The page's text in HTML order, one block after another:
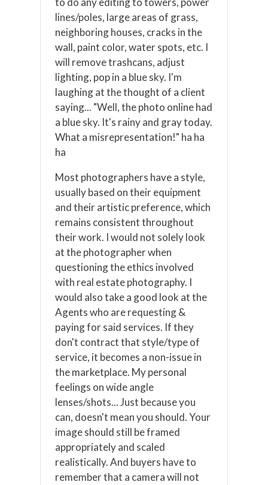
lines/poles, large areas of grass,
neighboring houses, cracks in the
wall, paint color, water spots, etc. I
will remove trashcans, adjust
lighting, pop in a blue sky. I'm
laughing at the thought of a client
saying... "Well, the photo online had
a blue sky. It's rainy and gray today.
What a misrepresentation!" ha ha
ha
Most photographers have a style,
usually based on their equipment
and their artistic preference, which
remains consistent throughout
their work. I would not solely look
at the photographer when
questioning the ethics involved
with real estate photography. I
would also take a good look at the
Agents who are requesting &
paying for said services. If they
don't contract that style/type of
service, it becomes a non-issue in
the marketplace. My personal
feelings on wide angle
lenses/shots... Just because you
can, doesn't mean you should. Your
image should still be framed
appropriately and scaled
realistically. And buyers have to
remember that a camera will not